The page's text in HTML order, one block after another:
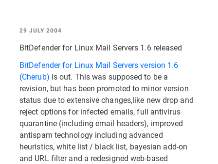
29 JULY 2004
BitDefender for Linux Mail Servers 1.6 released
BitDefender for Linux Mail Servers version 1.6
(Cherub) is out. This was supposed to be a
revision, but has been promoted to minor version
status due to extensive changes,like new drop and
reject options for infected emails, full antivirus
quarantine (including email headers), improved
antispam technology including advanced
heuristics, white list / black list, bayesian add-on
and URL filter and a redesigned web-based